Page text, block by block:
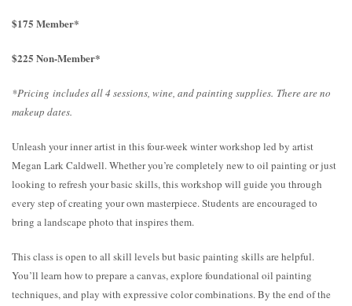
$175 Member*
$225 Non-Member*
*Pricing includes all 4 sessions, wine, and painting supplies. There are no
makeup dates.
Unleash your inner artist in this four-week winter workshop led by artist
Megan Lark Caldwell. Whether you’re completely new to oil painting or just
looking to refresh your basic skills, this workshop will guide you through
every step of creating your own masterpiece. Students are encouraged to
bring a landscape photo that inspires them.
This class is open to all skill levels but basic painting skills are helpful.
You’ll learn how to prepare a canvas, explore foundational oil painting
techniques, and play with expressive color combinations. By the end of the